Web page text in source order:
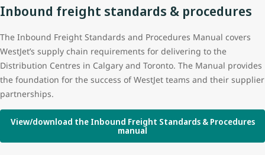
Inbound freight standards & procedures
The Inbound Freight Standards and Procedures Manual covers
WestJet’s supply chain requirements for delivering to the
Distribution Centres in Calgary and Toronto. The Manual provides
the foundation for the success of WestJet teams and their supplier
partnerships.
View/download the Inbound Freight Standards & Procedures
manual